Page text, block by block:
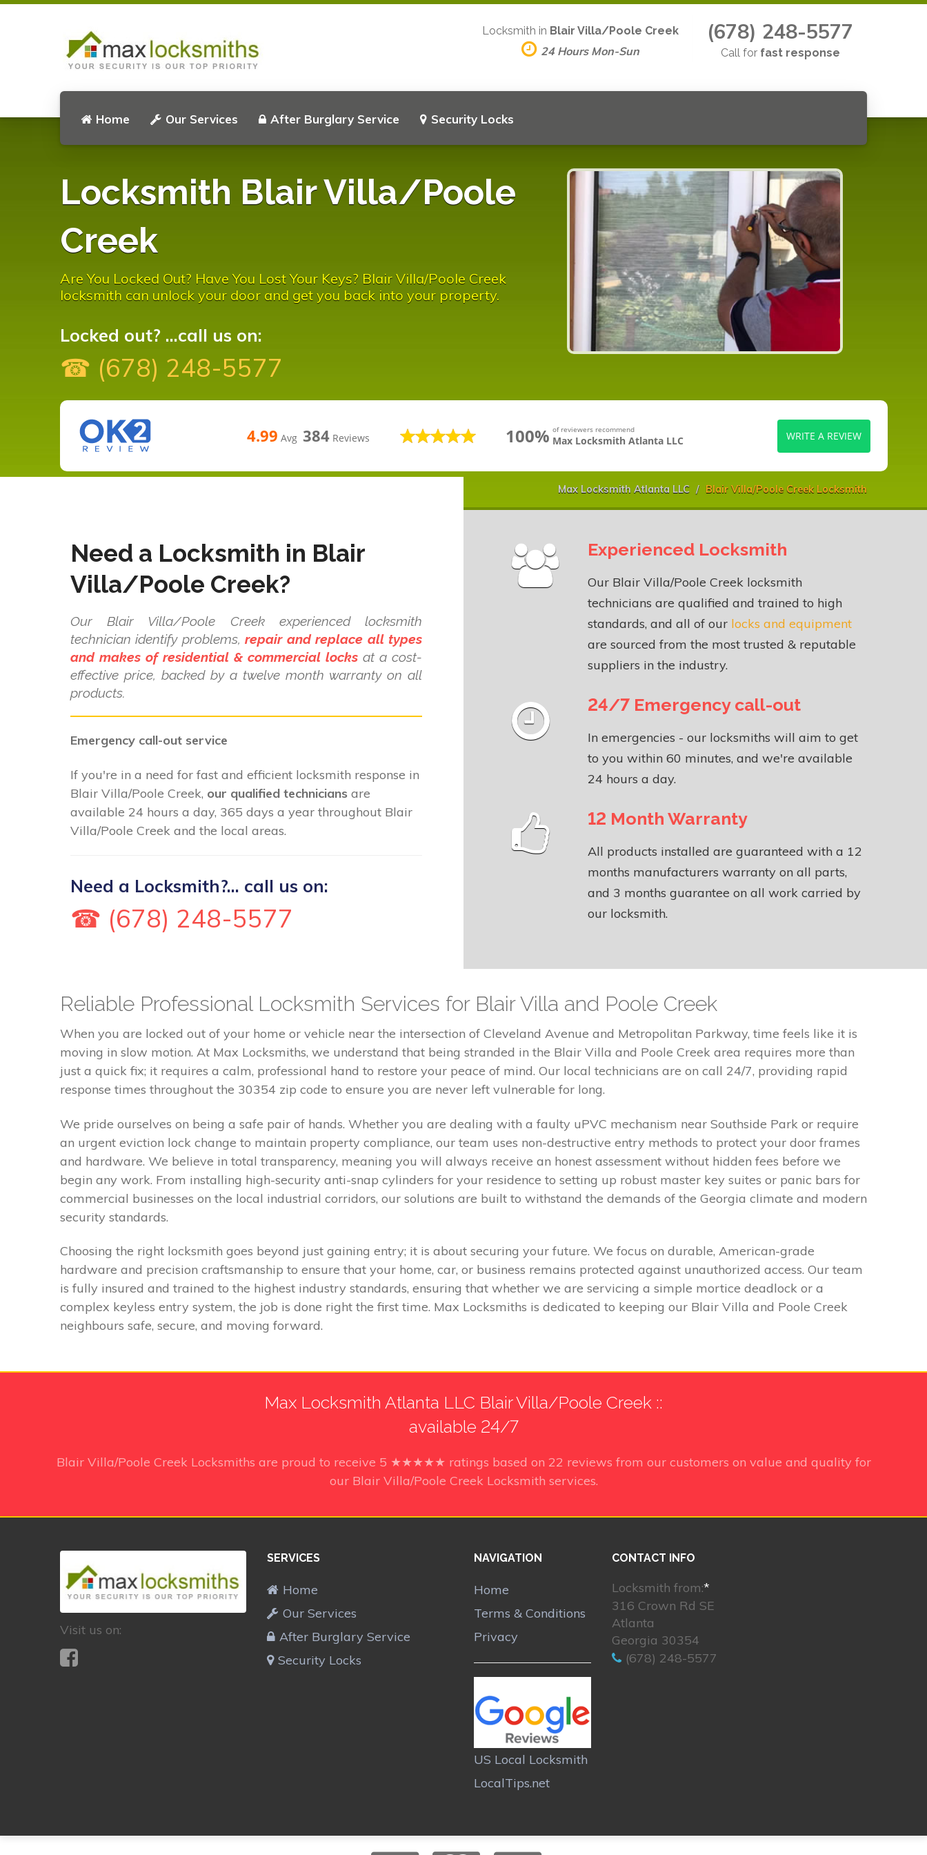
Home Our Services After Burglary Service Security Locks
Locksmith in Blair Villa/Poole Creek
24 Hours Mon-Sun
(678) 248-5577
Call for fast response
Locksmith Blair Villa/Poole
Creek
Are You Locked Out? Have You Lost Your Keys? Blair Villa/Poole Creek
locksmith can unlock your door and get you back into your property.
Locked out? ...call us on:
☎ (678) 248-5577
4.99 Avg 384 Reviews 100% of reviewers recommend
Max Locksmith Atlanta LLC WRITE A REVIEW
Max Locksmith Atlanta LLC Blair Villa/Poole Creek Locksmith
Need a Locksmith in Blair
Villa/Poole Creek?
Our Blair Villa/Poole Creek experienced locksmith
technician identify problems,repair and replace all types
and makes of residential & commercial locks at a cost-
effective price, backed by a twelve month warranty on all
products.
Emergency call-out service
If you're in a need for fast and efficient locksmith response in
Blair Villa/Poole Creek, our qualified technicians are
available 24 hours a day, 365 days a year throughout Blair
Villa/Poole Creek and the local areas.
Need a Locksmith?... call us on:
☎ (678) 248-5577
Experienced Locksmith
Our Blair Villa/Poole Creek locksmith
technicians are qualified and trained to high
standards, and all of our locks and equipment
are sourced from the most trusted & reputable
suppliers in the industry.
24/7 Emergency call-out
In emergencies - our locksmiths will aim to get
to you within 60 minutes, and we're available
24 hours a day.
12 Month Warranty
All products installed are guaranteed with a 12
months manufacturers warranty on all parts,
and 3 months guarantee on all work carried by
our locksmith.
Reliable Professional Locksmith Services for Blair Villa and Poole Creek
When you are locked out of your home or vehicle near the intersection of Cleveland Avenue and Metropolitan Parkway, time feels like it is
moving in slow motion. At Max Locksmiths, we understand that being stranded in the Blair Villa and Poole Creek area requires more than
just a quick fix; it requires a calm, professional hand to restore your peace of mind. Our local technicians are on call 24/7, providing rapid
response times throughout the 30354 zip code to ensure you are never left vulnerable for long.
We pride ourselves on being a safe pair of hands. Whether you are dealing with a faulty uPVC mechanism near Southside Park or require
an urgent eviction lock change to maintain property compliance, our team uses non-destructive entry methods to protect your door frames
and hardware. We believe in total transparency, meaning you will always receive an honest assessment without hidden fees before we
begin any work. From installing high-security anti-snap cylinders for your residence to setting up robust master key suites or panic bars for
commercial businesses on the local industrial corridors, our solutions are built to withstand the demands of the Georgia climate and modern
security standards.
Choosing the right locksmith goes beyond just gaining entry; it is about securing your future. We focus on durable, American-grade
hardware and precision craftsmanship to ensure that your home, car, or business remains protected against unauthorized access. Our team
is fully insured and trained to the highest industry standards, ensuring that whether we are servicing a simple mortice deadlock or a
complex keyless entry system, the job is done right the first time. Max Locksmiths is dedicated to keeping our Blair Villa and Poole Creek
neighbours safe, secure, and moving forward.
Max Locksmith Atlanta LLC Blair Villa/Poole Creek ::
available 24/7
Blair Villa/Poole Creek Locksmiths are proud to receive 5 ★★★★★ ratings based on 22 reviews from our customers on value and quality for
our Blair Villa/Poole Creek Locksmith services.
Visit us on:
SERVICES
Home
Our Services
After Burglary Service
Security Locks
NAVIGATION
Home
Terms & Conditions
Privacy
US Local Locksmith
LocalTips.net
CONTACT INFO
Locksmith from:*
316 Crown Rd SE
Atlanta
Georgia 30354
(678) 248-5577